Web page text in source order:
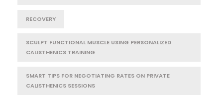
RECOVERY
SCULPT FUNCTIONAL MUSCLE USING PERSONALIZED
CALISTHENICS TRAINING
SMART TIPS FOR NEGOTIATING RATES ON PRIVATE
CALISTHENICS SESSIONS